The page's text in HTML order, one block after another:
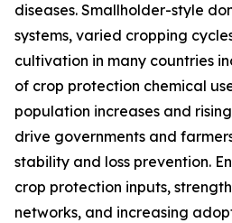
diseases. Smallholder-style
systems, varied cropping
cultivation in many countries
of crop protection chemical
population increases and
drive governments and
stability and loss prevention.
crop protection inputs,
networks, and increasing